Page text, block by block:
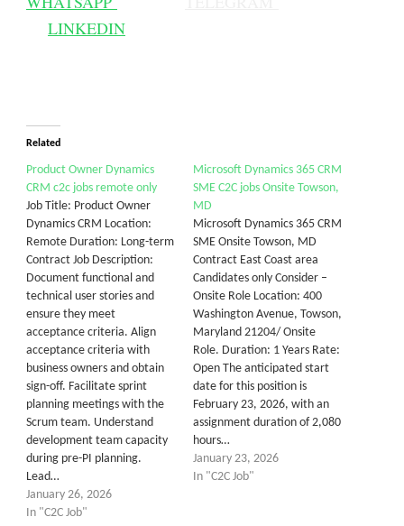
LINKEDIN
Related
Product Owner Dynamics
CRM c2c jobs remote only
Job Title: Product Owner
Dynamics CRM Location:
Remote Duration: Long-term
Contract Job Description:
Document functional and
technical user stories and
ensure they meet
acceptance criteria. Align
acceptance criteria with
business owners and obtain
sign-off. Facilitate sprint
planning meetings with the
Scrum team. Understand
development team capacity
during pre-PI planning.
Lead…
January 26, 2026
In "C2C Job"
Microsoft Dynamics 365 CRM
SME C2C jobs Onsite Towson,
MD
Microsoft Dynamics 365 CRM
SME Onsite Towson, MD
Contract East Coast area
Candidates only Consider –
Onsite Role Location: 400
Washington Avenue, Towson,
Maryland 21204/ Onsite
Role. Duration: 1 Years Rate:
Open The anticipated start
date for this position is
February 23, 2026, with an
assignment duration of 2,080
hours…
January 23, 2026
In "C2C Job"